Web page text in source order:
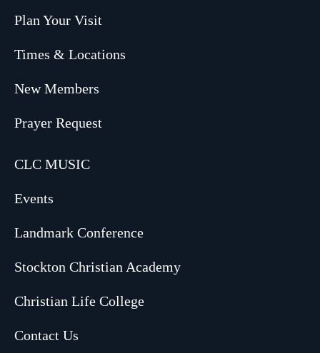
Plan Your Visit
Times & Locations
New Members
Prayer Request
CLC MUSIC
Events
Landmark Conference
Stockton Christian Academy
Christian Life College
Contact Us